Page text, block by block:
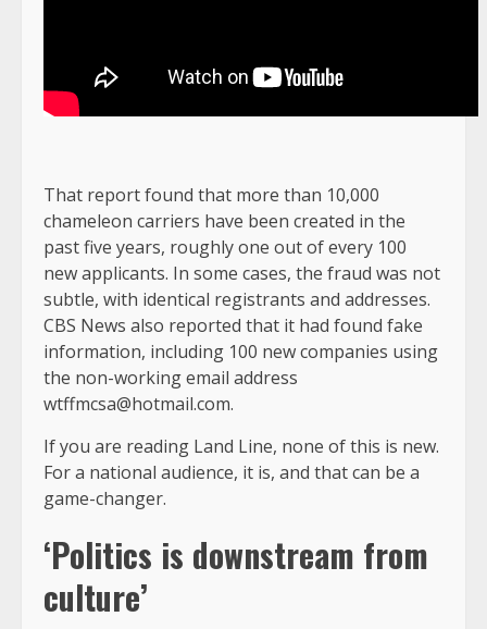
That report found that more than 10,000
chameleon carriers have been created in the
past five years, roughly one out of every 100
new applicants. In some cases, the fraud was not
subtle, with identical registrants and addresses.
CBS News also reported that it had found fake
information, including 100 new companies using
the non-working email address
wtffmcsa@hotmail.com.
If you are reading Land Line, none of this is new.
For a national audience, it is, and that can be a
game-changer.
‘Politics is downstream from
culture’